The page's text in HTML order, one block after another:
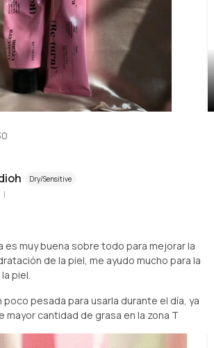
Dry/Sensitive
|
es muy buena sobre todo para mejorar la
de la piel, me ayudo mucho para la
piel.
poco pesada para usarla durante el día, ya
mayor cantidad de grasa en la zona T